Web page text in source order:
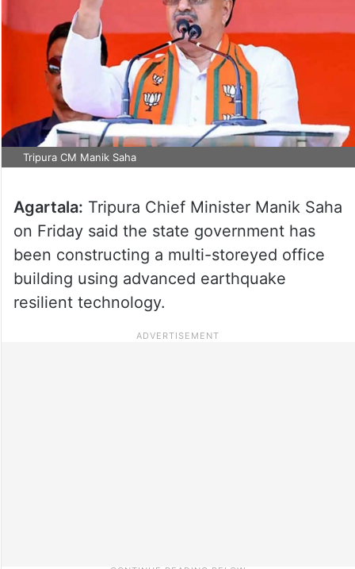
Tripura CM Manik Saha
Agartala: Tripura Chief Minister Manik Saha
on Friday said the state government has
been constructing a multi-storeyed office
building using advanced earthquake
resilient technology.